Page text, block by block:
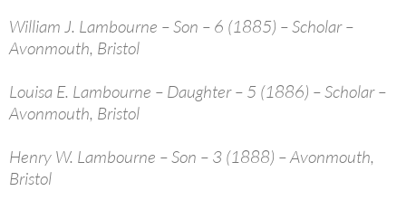
William J. Lambourne – Son – 6 (1885) – Scholar –
Avonmouth, Bristol
Louisa E. Lambourne – Daughter – 5 (1886) – Scholar –
Avonmouth, Bristol
Henry W. Lambourne – Son – 3 (1888) – Avonmouth,
Bristol